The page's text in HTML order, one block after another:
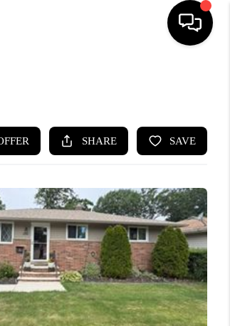
BUYING
FINANCING
HOME VALUE
WHO WE ARE